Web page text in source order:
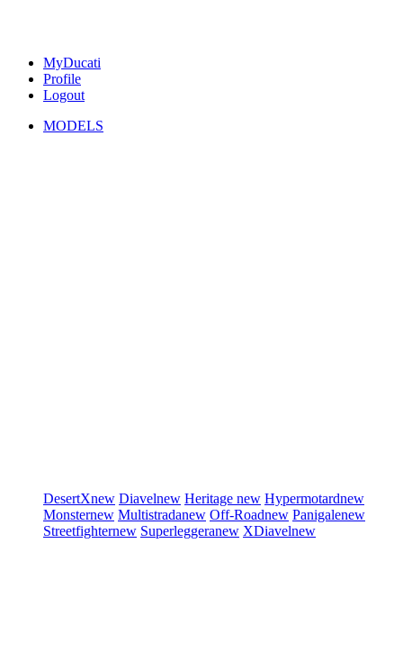
MyDucati
Profile
Logout
MODELS
DesertXnew Diavelnew Heritage new Hypermotardnew
Monsternew Multistradanew Off-Roadnew Panigalenew
Streetfighternew Superleggeranew XDiavelnew